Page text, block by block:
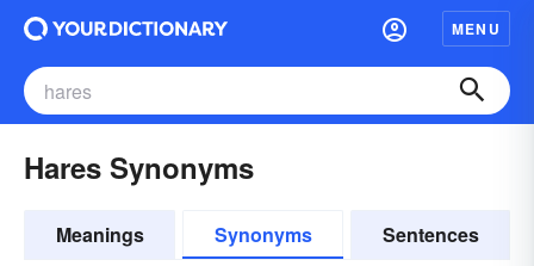
MENU
Hares Synonyms
Meanings Synonyms Sentences